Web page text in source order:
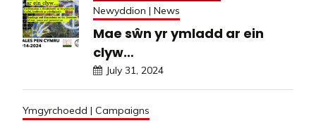
Newyddion | News
Mae sŵn yr ymladd ar ein
clyw…
July 31, 2024
Ymgyrchoedd | Campaigns